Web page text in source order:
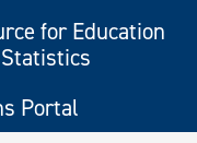
for Education
Portal